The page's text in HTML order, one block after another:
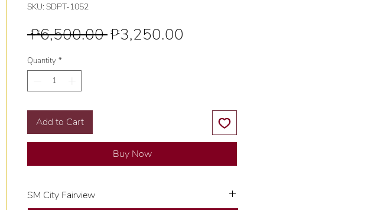
SKU: SDPT-1052
₱6,500.00 Regular
₱3,250.00
Quantity *
Add to Cart
Buy Now
SM City Fairview